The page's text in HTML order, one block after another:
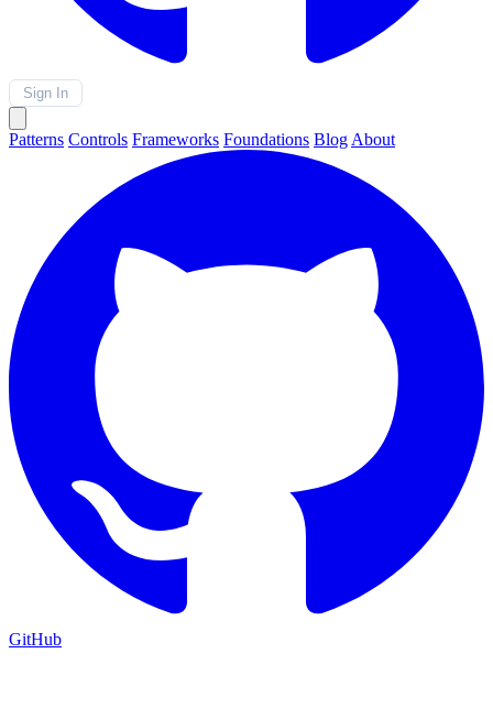
Sign In
Patterns Controls Frameworks Foundations Blog About
GitHub